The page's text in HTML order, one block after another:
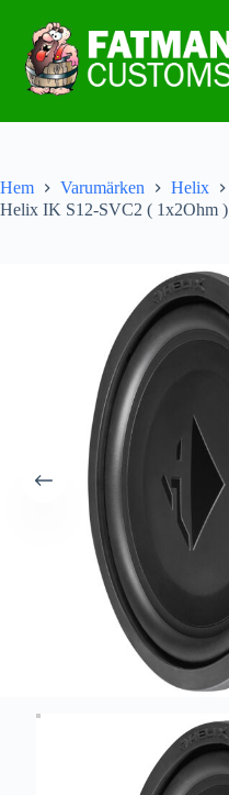
Hem Varumärken
Helix
Helix IK S12-SVC2 ( 1x2Ohm )